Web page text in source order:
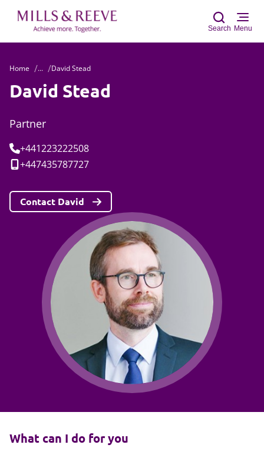
Search Menu
Home ... David Stead
David Stead
Partner
Tel:+441223222508
Mobile:
+447435787727
Contact David
What can I do for you